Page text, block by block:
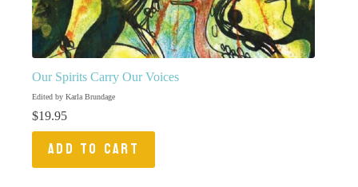
Our Spirits Carry Our Voices
Edited by Karla Brundage
$19.95
ADD TO CART